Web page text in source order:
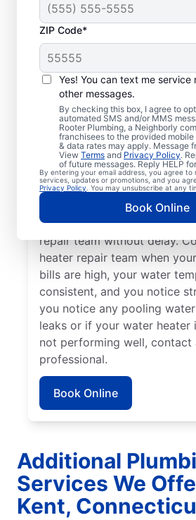
ZIP Code*
Yes! You can text me service
other messages.
By checking this box, I agree to
automated SMS and/or MMS
Rooter Plumbing, a Neighborly
franchisees to the provided
& data rates may apply. Message
View Terms and Privacy Policy.
of future messages. Reply HELP
By entering your email address, you agree to
services, updates or promotions, and you
Privacy Policy . You may unsubscribe at any
Book Online
When to Call a
Professional
When your tankless or tank
hot water dispenser isn’t
water, it can be a sure sign
call a service professional
your water heater is making
like rumbling, banging, and
potentially due to sediment
related problems, contact a
repair team without delay.
heater repair team when
bills are high, your water
consistent, and you notice
you notice any pooling
leaks or if your water heater
not performing well, contact
professional.
Book Online
Additional
Services We
Kent,